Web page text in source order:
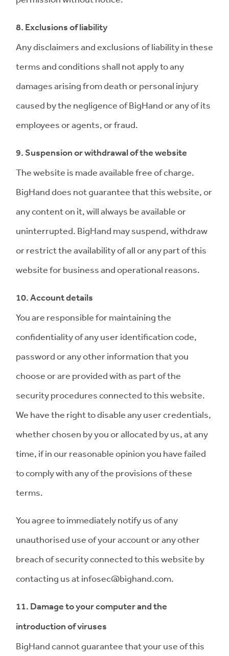
8. Exclusions of liability
Any disclaimers and exclusions of liability in these
terms and conditions shall not apply to any
damages arising from death or personal injury
caused by the negligence of BigHand or any of its
employees or agents, or fraud.
9. Suspension or withdrawal of the website
The website is made available free of charge.
BigHand does not guarantee that this website, or
any content on it, will always be available or
uninterrupted. BigHand may suspend, withdraw
or restrict the availability of all or any part of this
website for business and operational reasons.
10. Account details
You are responsible for maintaining the
confidentiality of any user identification code,
password or any other information that you
choose or are provided with as part of the
security procedures connected to this website.
We have the right to disable any user credentials,
whether chosen by you or allocated by us, at any
time, if in our reasonable opinion you have failed
to comply with any of the provisions of these
terms.
You agree to immediately notify us of any
unauthorised use of your account or any other
breach of security connected to this website by
contacting us atinfosec@bighand.com.
11. Damage to your computer and the
introduction of viruses
BigHand cannot guarantee that your use of this